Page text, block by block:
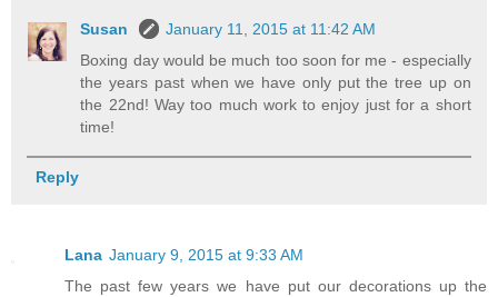
Susan
January 11, 2015 at 11:42 AM
Boxing day would be much too soon for me - especially
the years past when we have only put the tree up on
the 22nd! Way too much work to enjoy just for a short
time!
Reply
Lana January 9, 2015 at 9:33 AM
The past few years we have put our decorations up the